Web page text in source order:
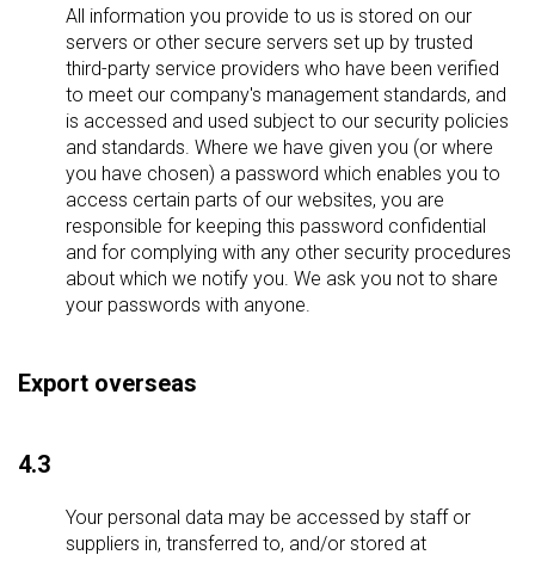
All information you provide to us is stored on our
servers or other secure servers set up by trusted
third-party service providers who have been verified
to meet our company's management standards, and
is accessed and used subject to our security policies
and standards. Where we have given you (or where
you have chosen) a password which enables you to
access certain parts of our websites, you are
responsible for keeping this password confidential
and for complying with any other security procedures
about which we notify you. We ask you not to share
your passwords with anyone.
Export overseas
4.3
Your personal data may be accessed by staff or
suppliers in, transferred to, and/or stored at